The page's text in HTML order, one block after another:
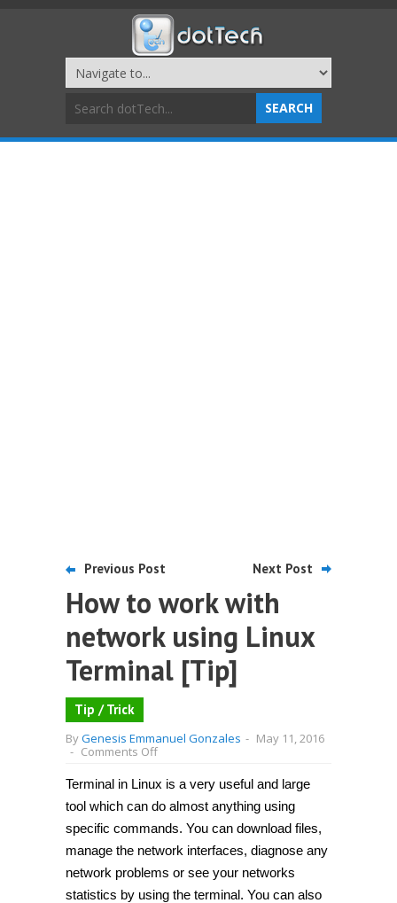
Previous Post Next Post
How to work with
network using Linux
Terminal [Tip]
Tip / Trick
ByGenesis Emmanuel Gonzales - May 11, 2016
- Comments Offon
to
work
with
using
Linux
Terminal
[Tip]
Terminal in Linux is a very useful and large
tool which can do almost anything using
specific commands. You can download files,
manage the network interfaces, diagnose any
network problems or see your networks
statistics by using the terminal. You can also